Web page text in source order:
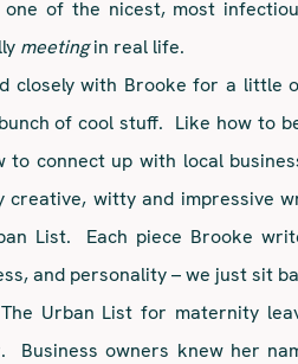
of the nicest, most
meetingin real life.
closely with Brooke for a little
of cool stuff. Like how to
to connect up with local
creative, witty and impressive
List. Each piece Brooke
and personality – we just sit
Urban List for maternity
Business owners knew her